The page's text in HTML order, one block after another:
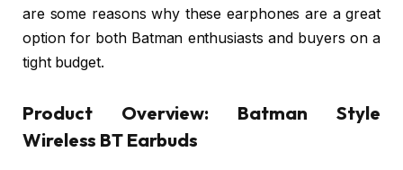
are some reasons why these earphones are a great
option for both Batman enthusiasts and buyers on a
tight budget.
Product Overview: Batman Style
Wireless BT Earbuds